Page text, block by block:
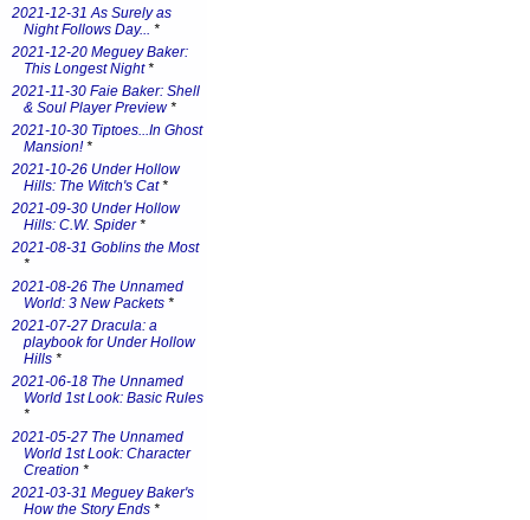
2021-12-31 As Surely as
Night Follows Day... *
2021-12-20 Meguey Baker:
This Longest Night*
2021-11-30 Faie Baker: Shell
& Soul Player Preview*
2021-10-30 Tiptoes...In Ghost
Mansion!*
2021-10-26 Under Hollow
Hills: The Witch's Cat*
2021-09-30 Under Hollow
Hills: C.W. Spider*
2021-08-31 Goblins the Most
*
2021-08-26 The Unnamed
World: 3 New Packets *
2021-07-27 Dracula: a
playbook for Under Hollow
Hills *
2021-06-18 The Unnamed
World 1st Look: Basic Rules
*
2021-05-27 The Unnamed
World 1st Look: Character
Creation *
2021-03-31 Meguey Baker's
How the Story Ends *